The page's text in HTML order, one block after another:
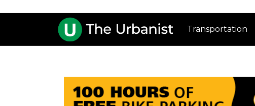
Transportation